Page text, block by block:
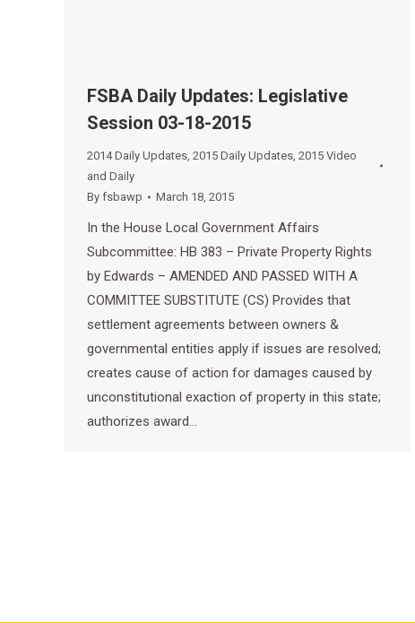
FSBA Daily Updates: Legislative
Session 03-18-2015
2014 Daily Updates, 2015 Daily Updates, 2015 Video
and Daily
By fsbawp March 18, 2015
In the House Local Government Affairs
Subcommittee: HB 383 – Private Property Rights
by Edwards – AMENDED AND PASSED WITH A
COMMITTEE SUBSTITUTE (CS) Provides that
settlement agreements between owners &
governmental entities apply if issues are resolved;
creates cause of action for damages caused by
unconstitutional exaction of property in this state;
authorizes award…